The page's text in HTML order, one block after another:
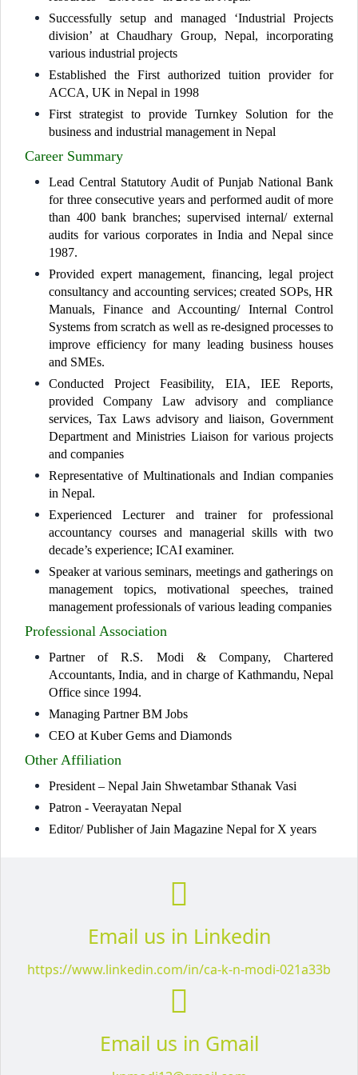
Successfully setup and managed ‘Industrial Projects
division’ at Chaudhary Group, Nepal, incorporating
various industrial projects
Established the First authorized tuition provider for
ACCA, UK in Nepal in 1998
First strategist to provide Turnkey Solution for the
business and industrial management in Nepal
Career Summary
Lead Central Statutory Audit of Punjab National Bank
for three consecutive years and performed audit of more
than 400 bank branches; supervised internal/ external
audits for various corporates in India and Nepal since
1987.
Provided expert management, financing, legal project
consultancy and accounting services; created SOPs, HR
Manuals, Finance and Accounting/ Internal Control
Systems from scratch as well as re-designed processes to
improve efficiency for many leading business houses
and SMEs.
Conducted Project Feasibility, EIA, IEE Reports,
provided Company Law advisory and compliance
services, Tax Laws advisory and liaison, Government
Department and Ministries Liaison for various projects
and companies
Representative of Multinationals and Indian companies
in Nepal.
Experienced Lecturer and trainer for professional
accountancy courses and managerial skills with two
decade’s experience; ICAI examiner.
Speaker at various seminars, meetings and gatherings on
management topics, motivational speeches, trained
management professionals of various leading companies
Professional Association
Partner of R.S. Modi & Company, Chartered
Accountants, India, and in charge of Kathmandu, Nepal
Office since 1994.
Managing Partner BM Jobs
CEO at Kuber Gems and Diamonds
Other Affiliation
President – Nepal Jain Shwetambar Sthanak Vasi
Patron - Veerayatan Nepal
Editor/ Publisher of Jain Magazine Nepal for X years
Email us in Linkedin
https://www.linkedin.com/in/ca-k-n-modi-021a33b
Email us in Gmail